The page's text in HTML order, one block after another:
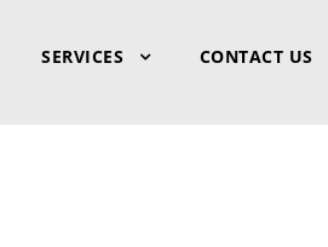
SERVICES CONTACT US